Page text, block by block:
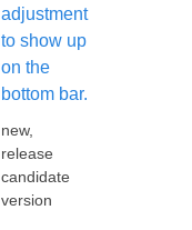
adjustment
to show up
on the
bottom bar.
new,
release
candidate
version